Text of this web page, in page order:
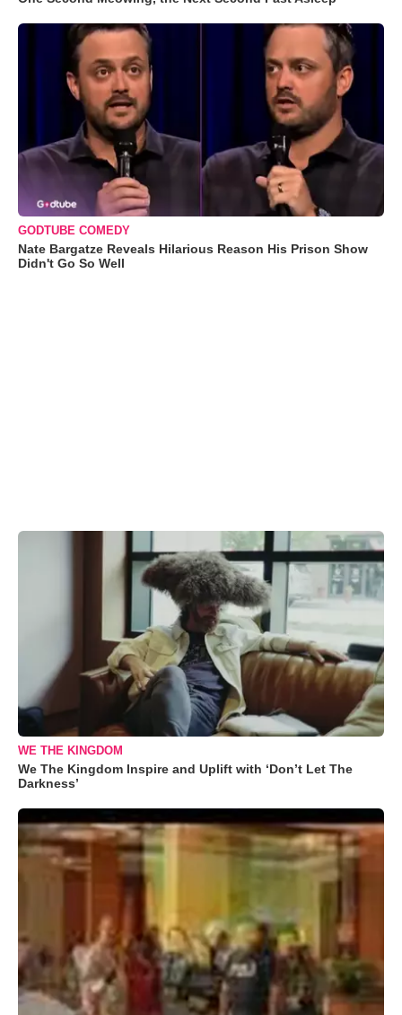
GODTUBE COMEDY
Nate Bargatze Reveals Hilarious Reason His Prison Show
Didn't Go So Well
WE THE KINGDOM
We The Kingdom Inspire and Uplift with ‘Don’t Let The
Darkness’